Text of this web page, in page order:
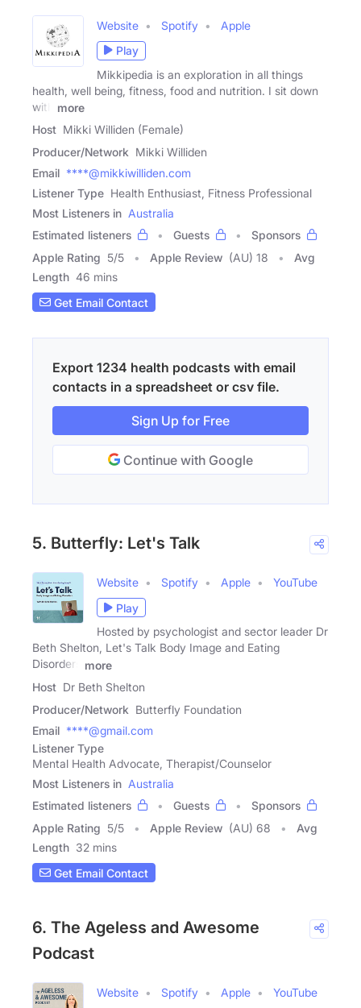
Website Spotify
Apple
Play
Mikkipedia is an exploration in all things
health, well being, fitness, food and nutrition. I sit down
with
more
Host Mikki Williden (Female)
Producer/Network Mikki Williden
Email ****@mikkiwilliden.com
Listener Type Health Enthusiast, Fitness Professional
Most Listeners in Australia
Estimated listeners
Guests
Sponsors
Apple Rating 5/5 Apple Review (AU) 18
Avg
Length 46 mins
Get Email Contact
Export 1234 health podcasts with email
contacts in a spreadsheet or csv file.
Sign Up for Free
Continue with Google
5. Butterfly: Let's Talk
Website Spotify Apple
YouTube
Play
Hosted by psychologist and sector leader Dr
Beth Shelton, Let's Talk Body Image and Eating
Disorders
more
Host Dr Beth Shelton
Producer/Network Butterfly Foundation
Email ****@gmail.com
Listener Type
Mental Health Advocate, Therapist/Counselor
Most Listeners in Australia
Estimated listeners
Guests
Sponsors
Apple Rating 5/5 Apple Review (AU) 68
Avg
Length 32 mins
Get Email Contact
6. The Ageless and Awesome
Podcast
Website Spotify Apple YouTube